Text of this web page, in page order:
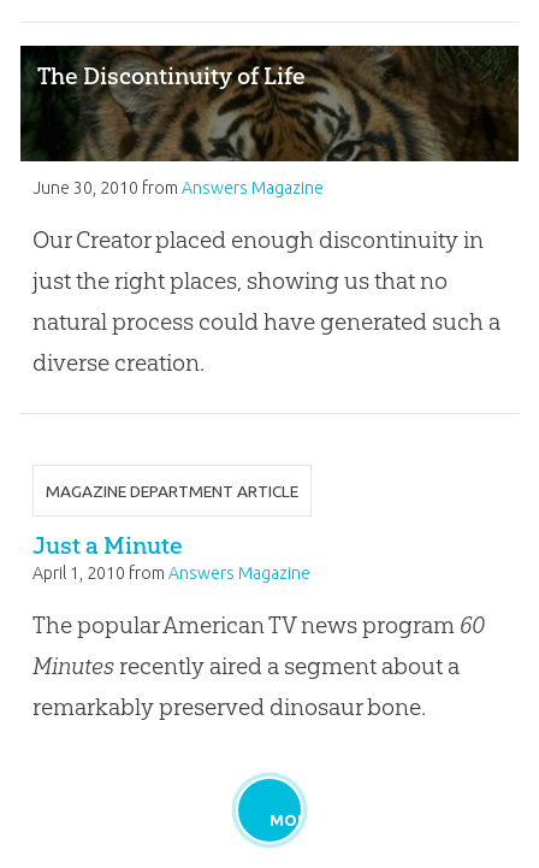
The Discontinuity of Life
June 30, 2010 from Answers Magazine
Our Creator placed enough discontinuity in
just the right places, showing us that no
natural process could have generated such a
diverse creation.
MAGAZINE DEPARTMENT ARTICLE
Just a Minute
April 1, 2010 from Answers Magazine
The popular American TV news program 60
Minutesrecently aired a segment about a
remarkably preserved dinosaur bone.
MORE